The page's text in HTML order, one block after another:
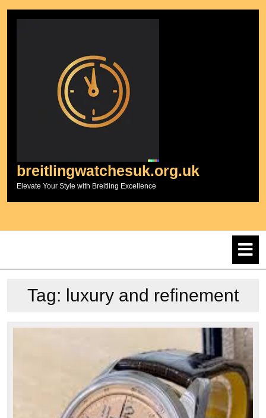
breitlingwatchesuk.org.uk
Elevate Your Style with Breitling Excellence
Tag: luxury and refinement